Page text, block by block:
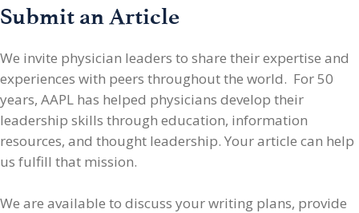
Submit an Article
We invite physician leaders to share their expertise and
experiences with peers throughout the world. For 50
years, AAPL has helped physicians develop their
leadership skills through education, information
resources, and thought leadership. Your article can help
us fulfill that mission.
We are available to discuss your writing plans, provide